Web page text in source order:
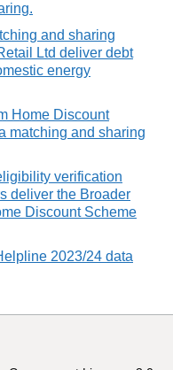
and sharing
Ltd deliver debt
energy
Home Discount
matching and sharing
verification
deliver the Broader
Discount Scheme
2023/24 data